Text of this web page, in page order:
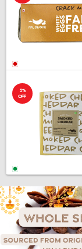
5%
OFF